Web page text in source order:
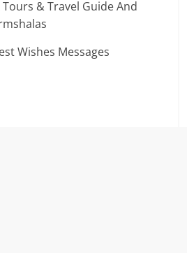
Tours & Travel Guide And
Wishes Messages